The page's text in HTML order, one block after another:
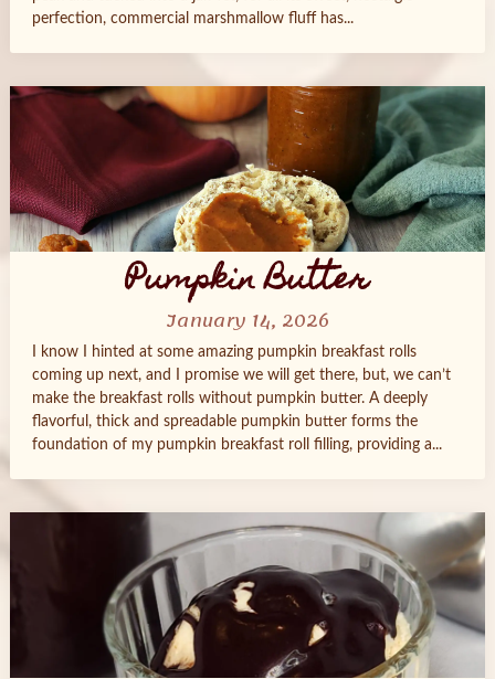
perfection, commercial marshmallow fluff has...
Pumpkin Butter
January 14, 2026
I know I hinted at some amazing pumpkin breakfast rolls
coming up next, and I promise we will get there, but, we can’t
make the breakfast rolls without pumpkin butter. A deeply
flavorful, thick and spreadable pumpkin butter forms the
foundation of my pumpkin breakfast roll filling, providing a...